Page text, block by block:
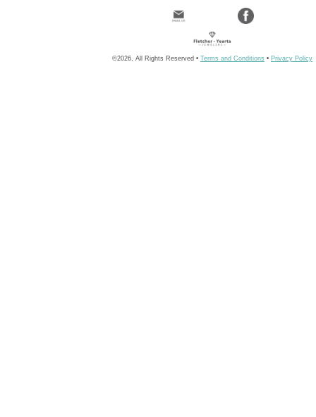
©2026, All Rights Reserved • Terms and Conditions • Privacy Policy